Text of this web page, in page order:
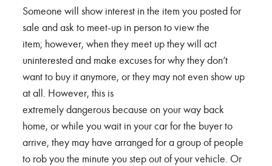
Someone will show interest in the item you posted for
sale and ask to meet-up in person to view the
item; however, when they meet up they will act
uninterested and make excuses for why they don’t
want to buy it anymore, or they may not even show up
at all. However, this is
extremely dangerous because on your way back
home, or while you wait in your car for the buyer to
arrive, they may have arranged for a group of people
to rob you the minute you step out of your vehicle. Or